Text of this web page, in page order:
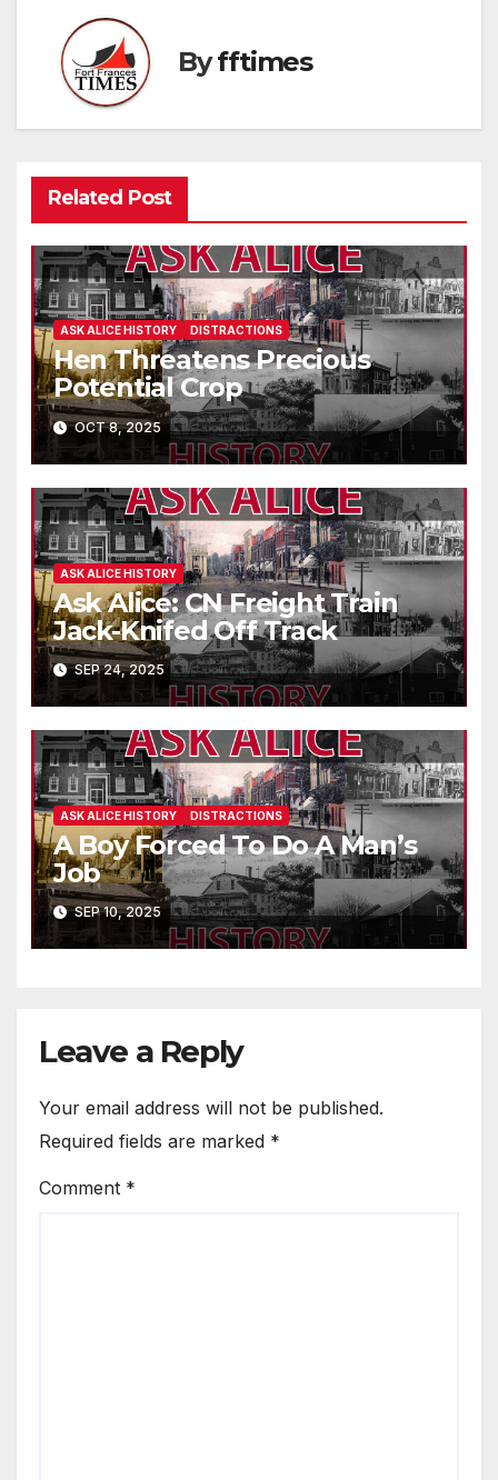
Byfftimes
Related Post
ASK ALICE HISTORY DISTRACTIONS
Hen Threatens Precious
Potential Crop
OCT 8, 2025
ASK ALICE HISTORY
Ask Alice: CN Freight Train
Jack-Knifed Off Track
SEP 24, 2025
ASK ALICE HISTORY DISTRACTIONS
A Boy Forced To Do A Man’s
Job
SEP 10, 2025
Leave a Reply
Your email address will not be published.
Required fields are marked *
Comment *